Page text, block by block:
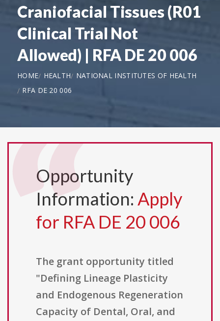
Craniofacial Tissues (R01
Clinical Trial Not
Allowed) | RFA DE 20 006
HOME HEALTH
NATIONAL INSTITUTES OF HEALTH
RFA DE 20 006
Opportunity
Information: Apply
for RFA DE 20 006
The grant opportunity titled
"Defining Lineage Plasticity
and Endogenous Regeneration
Capacity of Dental, Oral, and